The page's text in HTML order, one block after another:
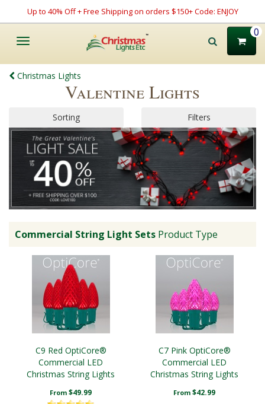
Up to 40% Off + Free Shipping on orders $150+ Code: ENJOY
Toggle
0
Christmas Lights
Valentine Lights
Sorting Filters
Commercial String Light Sets Product Type
C9 Red OptiCore®
Commercial LED
Christmas String Lights
From $49.99
C7 Pink OptiCore®
Commercial LED
Christmas String Lights
From $42.99